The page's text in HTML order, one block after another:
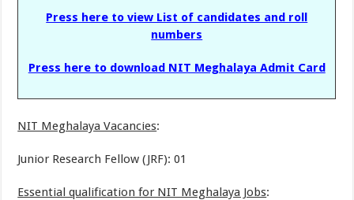
Press here to view List of candidates and roll
numbers
Press here to download NIT Meghalaya Admit Card
NIT Meghalaya Vacancies:
Junior Research Fellow (JRF): 01
Essential qualification for NIT Meghalaya Jobs: